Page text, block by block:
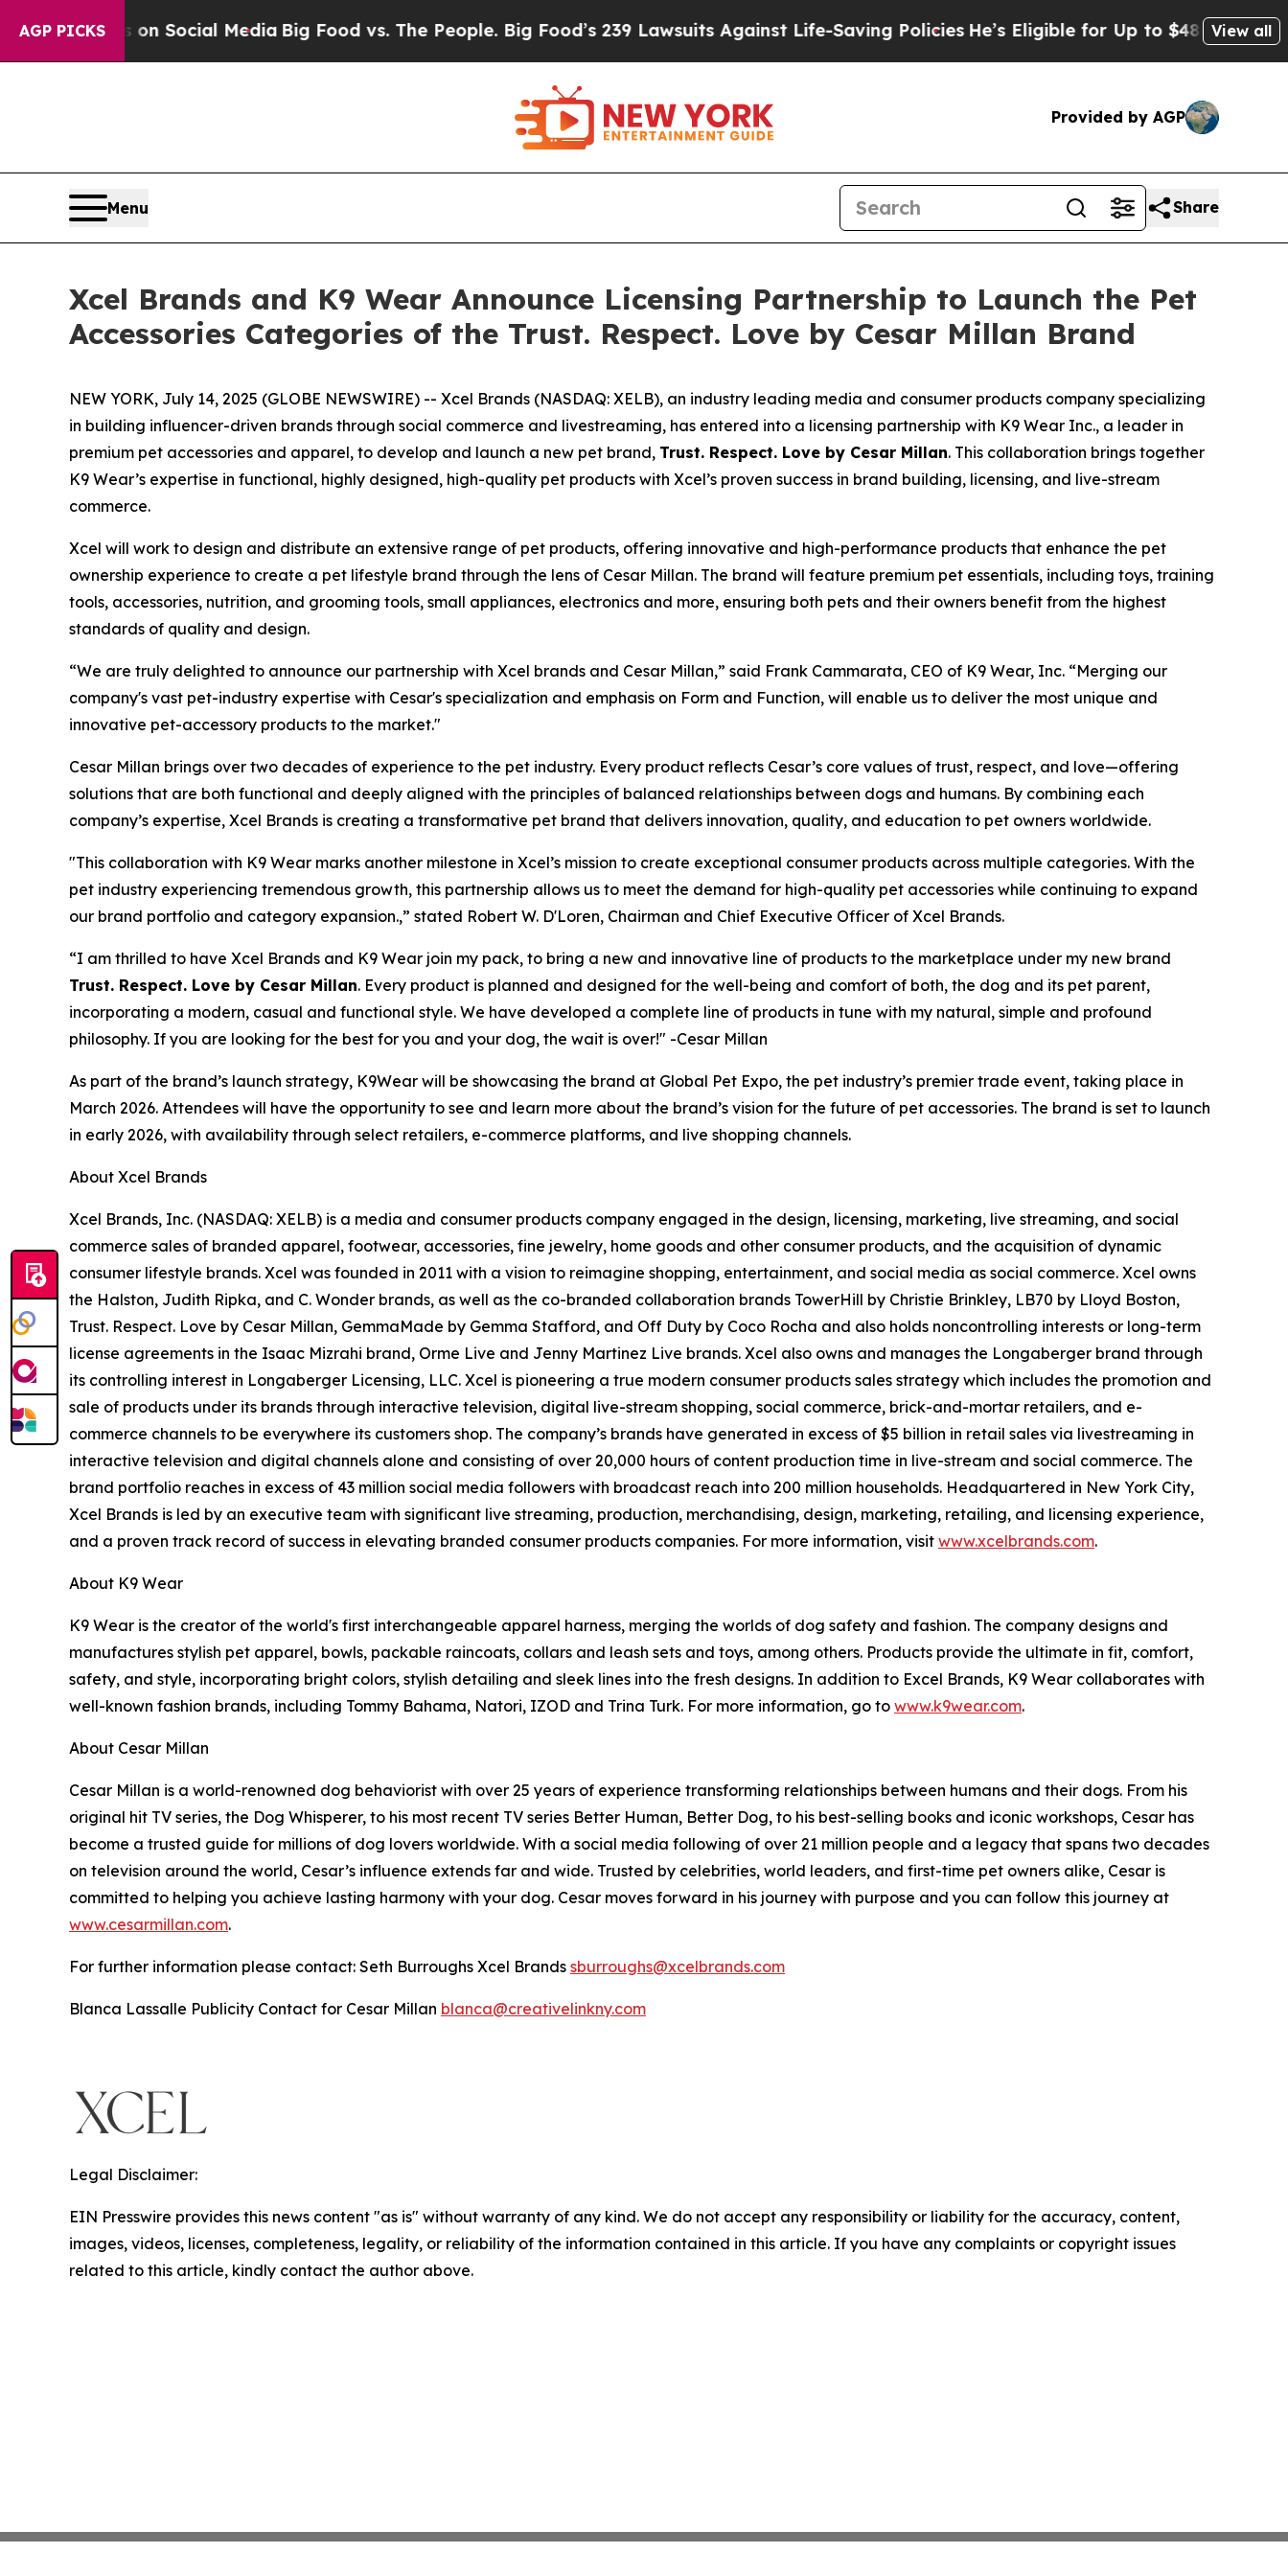
AGP PICKS
on Social MediaBig Food vs. The People. Big Food’s 239 Lawsuits Against Life-Saving PoliciesHe’s Eligible for Up to $480,000 AfterView all
Provided by AGP
Menu Share
Xcel Brands and K9 Wear Announce Licensing Partnership to Launch the Pet
Accessories Categories of the Trust. Respect. Love by Cesar Millan Brand
NEW YORK, July 14, 2025 (GLOBE NEWSWIRE) -- Xcel Brands (NASDAQ: XELB), an industry leading media and consumer products company specializing
in building influencer-driven brands through social commerce and livestreaming, has entered into a licensing partnership with K9 Wear Inc., a leader in
premium pet accessories and apparel, to develop and launch a new pet brand, Trust. Respect. Love by Cesar Millan. This collaboration brings together
K9 Wear’s expertise in functional, highly designed, high-quality pet products with Xcel’s proven success in brand building, licensing, and live-stream
commerce.
Xcel will work to design and distribute an extensive range of pet products, offering innovative and high-performance products that enhance the pet
ownership experience to create a pet lifestyle brand through the lens of Cesar Millan. The brand will feature premium pet essentials, including toys, training
tools, accessories, nutrition, and grooming tools, small appliances, electronics and more, ensuring both pets and their owners benefit from the highest
standards of quality and design.
“We are truly delighted to announce our partnership with Xcel brands and Cesar Millan,” said Frank Cammarata, CEO of K9 Wear, Inc. “Merging our
company's vast pet-industry expertise with Cesar's specialization and emphasis on Form and Function, will enable us to deliver the most unique and
innovative pet-accessory products to the market."
Cesar Millan brings over two decades of experience to the pet industry. Every product reflects Cesar’s core values of trust, respect, and love—offering
solutions that are both functional and deeply aligned with the principles of balanced relationships between dogs and humans. By combining each
company’s expertise, Xcel Brands is creating a transformative pet brand that delivers innovation, quality, and education to pet owners worldwide.
"This collaboration with K9 Wear marks another milestone in Xcel’s mission to create exceptional consumer products across multiple categories. With the
pet industry experiencing tremendous growth, this partnership allows us to meet the demand for high-quality pet accessories while continuing to expand
our brand portfolio and category expansion.,” stated Robert W. D'Loren, Chairman and Chief Executive Officer of Xcel Brands.
“I am thrilled to have Xcel Brands and K9 Wear join my pack, to bring a new and innovative line of products to the marketplace under my new brand
Trust. Respect. Love by Cesar Millan. Every product is planned and designed for the well-being and comfort of both, the dog and its pet parent,
incorporating a modern, casual and functional style. We have developed a complete line of products in tune with my natural, simple and profound
philosophy. If you are looking for the best for you and your dog, the wait is over!" -Cesar Millan
As part of the brand’s launch strategy, K9Wear will be showcasing the brand at Global Pet Expo, the pet industry’s premier trade event, taking place in
March 2026. Attendees will have the opportunity to see and learn more about the brand’s vision for the future of pet accessories. The brand is set to launch
in early 2026, with availability through select retailers, e-commerce platforms, and live shopping channels.
About Xcel Brands
Xcel Brands, Inc. (NASDAQ: XELB) is a media and consumer products company engaged in the design, licensing, marketing, live streaming, and social
commerce sales of branded apparel, footwear, accessories, fine jewelry, home goods and other consumer products, and the acquisition of dynamic
consumer lifestyle brands. Xcel was founded in 2011 with a vision to reimagine shopping, entertainment, and social media as social commerce. Xcel owns
the Halston, Judith Ripka, and C. Wonder brands, as well as the co-branded collaboration brands TowerHill by Christie Brinkley, LB70 by Lloyd Boston,
Trust. Respect. Love by Cesar Millan, GemmaMade by Gemma Stafford, and Off Duty by Coco Rocha and also holds noncontrolling interests or long-term
license agreements in the Isaac Mizrahi brand, Orme Live and Jenny Martinez Live brands. Xcel also owns and manages the Longaberger brand through
its controlling interest in Longaberger Licensing, LLC. Xcel is pioneering a true modern consumer products sales strategy which includes the promotion and
sale of products under its brands through interactive television, digital live-stream shopping, social commerce, brick-and-mortar retailers, and e-
commerce channels to be everywhere its customers shop. The company’s brands have generated in excess of $5 billion in retail sales via livestreaming in
interactive television and digital channels alone and consisting of over 20,000 hours of content production time in live-stream and social commerce. The
brand portfolio reaches in excess of 43 million social media followers with broadcast reach into 200 million households. Headquartered in New York City,
Xcel Brands is led by an executive team with significant live streaming, production, merchandising, design, marketing, retailing, and licensing experience,
and a proven track record of success in elevating branded consumer products companies. For more information, visit www.xcelbrands.com.
About K9 Wear
K9 Wear is the creator of the world's first interchangeable apparel harness, merging the worlds of dog safety and fashion. The company designs and
manufactures stylish pet apparel, bowls, packable raincoats, collars and leash sets and toys, among others. Products provide the ultimate in fit, comfort,
safety, and style, incorporating bright colors, stylish detailing and sleek lines into the fresh designs. In addition to Excel Brands, K9 Wear collaborates with
well-known fashion brands, including Tommy Bahama, Natori, IZOD and Trina Turk. For more information, go to www.k9wear.com.
About Cesar Millan
Cesar Millan is a world-renowned dog behaviorist with over 25 years of experience transforming relationships between humans and their dogs. From his
original hit TV series, the Dog Whisperer, to his most recent TV series Better Human, Better Dog, to his best-selling books and iconic workshops, Cesar has
become a trusted guide for millions of dog lovers worldwide. With a social media following of over 21 million people and a legacy that spans two decades
on television around the world, Cesar’s influence extends far and wide. Trusted by celebrities, world leaders, and first-time pet owners alike, Cesar is
committed to helping you achieve lasting harmony with your dog. Cesar moves forward in his journey with purpose and you can follow this journey at
www.cesarmillan.com.
For further information please contact: Seth Burroughs Xcel Brands sburroughs@xcelbrands.com
Blanca Lassalle Publicity Contact for Cesar Millan blanca@creativelinkny.com
Legal Disclaimer:
EIN Presswire provides this news content "as is" without warranty of any kind. We do not accept any responsibility or liability for the accuracy, content,
images, videos, licenses, completeness, legality, or reliability of the information contained in this article. If you have any complaints or copyright issues
related to this article, kindly contact the author above.